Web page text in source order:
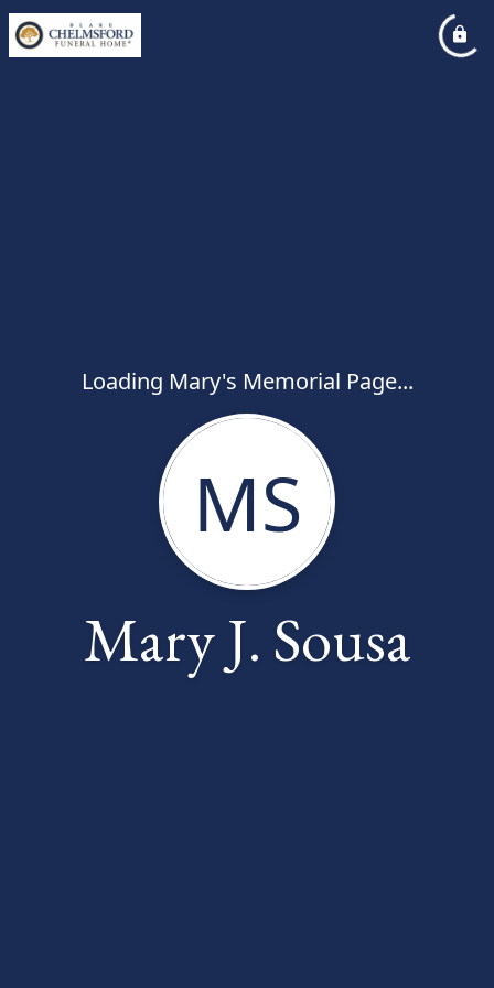
Loading Mary's Memorial Page...
MS
Mary J. Sousa